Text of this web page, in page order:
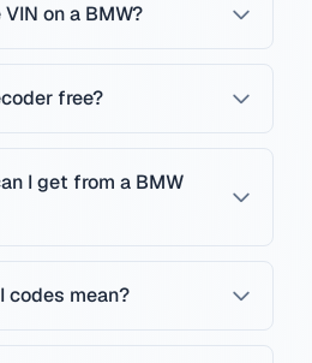
on a BMW?
free?
I get from a BMW
codes mean?